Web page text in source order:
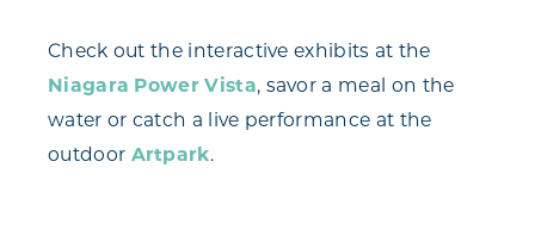
Check out the interactive exhibits at the
Niagara Power Vista, savor a meal on the
water or catch a live performance at the
outdoor Artpark.